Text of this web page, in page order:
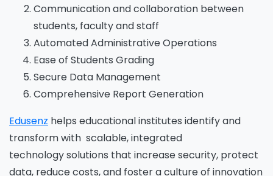
Communication and collaboration between
students, faculty and staff
Automated Administrative Operations
Ease of Students Grading
Secure Data Management
Comprehensive Report Generation
Edusenz helps educational institutes identify and
transformwith scalable, integrated
technology solutions that increase security, protect
data, reduce costs, and foster a culture of innovation